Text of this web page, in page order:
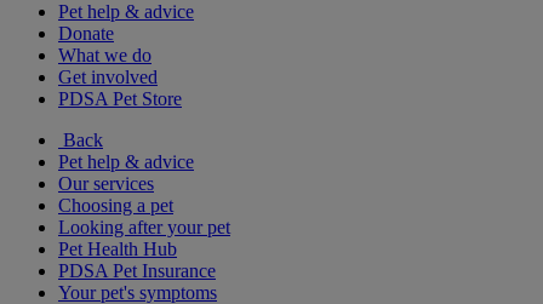
Pet help & advice
Donate
What we do
Get involved
PDSA Pet Store
Back
Pet help & advice
Our services
Choosing a pet
Looking after your pet
Pet Health Hub
PDSA Pet Insurance
Your pet's symptoms